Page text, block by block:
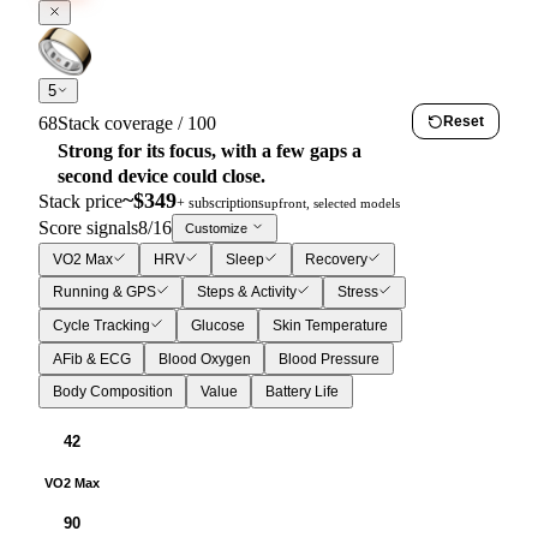
5
68Stack coverage / 100
Strong for its focus, with a few gaps a
second device could close.
Reset
Stack price~$349+ subscriptionsupfront, selected models
Score signals8/16 Customize
VO2 Max HRV Sleep
Recovery
Running & GPS
Steps & Activity
Stress
Cycle Tracking
Glucose
Skin Temperature
AFib & ECG
Blood Oxygen
Blood Pressure
Body Composition
Value Battery Life
42
VO2 Max
90